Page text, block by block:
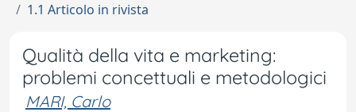
1.1 Articolo in rivista
Qualità della vita e marketing:
problemi concettuali e metodologici
MARI, Carlo